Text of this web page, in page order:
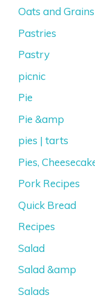
Oats and Grains
Pastries
Pastry
picnic
Pie
Pie &amp
pies | tarts
Pies,
Pork Recipes
Quick Bread
Recipes
Salad
Salad &amp
Salads